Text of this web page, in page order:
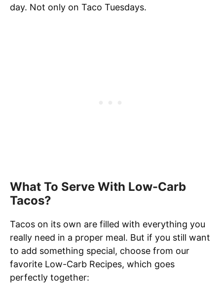
day. Not only on Taco Tuesdays.
What To Serve With Low-Carb
Tacos?
Tacos on its own are filled with everything you
really need in a proper meal. But if you still want
to add something special, choose from our
favorite Low-Carb Recipes, which goes
perfectly together: